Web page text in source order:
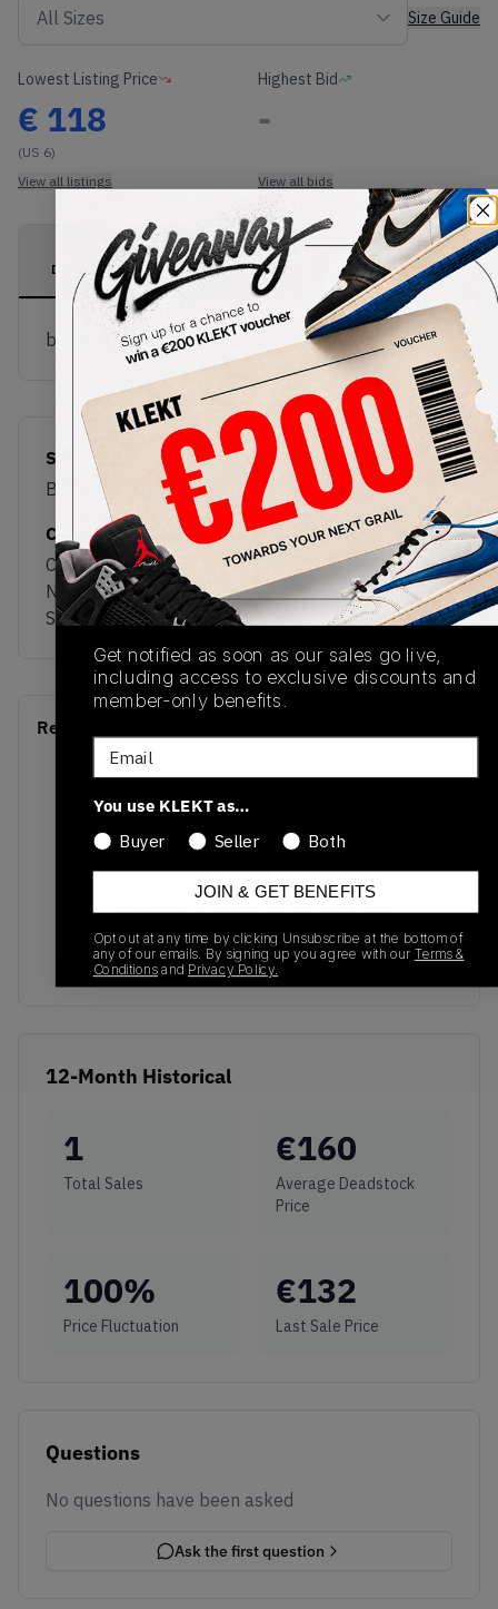
Size Guide
Lowest Listing Price
€ 118
(US 6)
View all listings
Highest Bid
-
View all bids
PRODUCT
DESCRIPTION
SHIPPING
INFORMATION
AUTHENTICATION
PROCESS
buy & sell this product on klekt
SKU
BD7633
Release Date
08/04/2022
Colorway
Collegiate
Navy/Clear
Sky/Gum5
Recent Transactions
No recent transactions
12-Month Historical
1
Total Sales
€160
Average Deadstock
Price
100%
Price Fluctuation
€132
Last Sale Price
Questions
No questions have been asked
Ask the first question
Get notified as soon as our sales go live,
including access to exclusive discounts and
member-only benefits.
Email
You use KLEKT as…
Buyer
Seller Both
JOIN & GET BENEFITS
Opt out at any time by clicking Unsubscribe at the bottom of
any of our emails. By signing up you agree with our Terms &
Conditionsand Privacy Policy.